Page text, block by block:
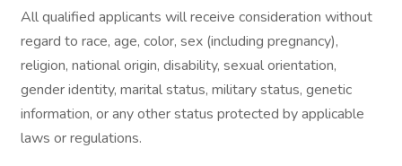
All qualified applicants will receive consideration without
regard to race, age, color, sex (including pregnancy),
religion, national origin, disability, sexual orientation,
gender identity, marital status, military status, genetic
information, or any other status protected by applicable
laws or regulations.